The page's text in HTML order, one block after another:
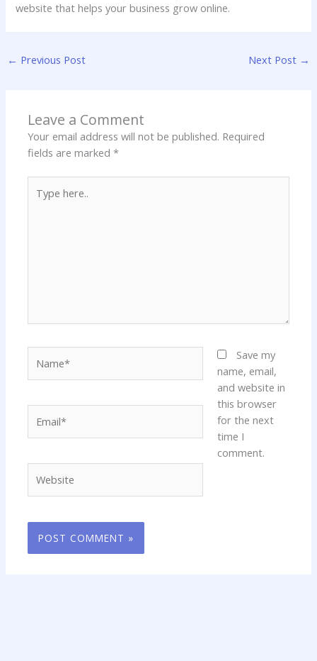
website that helps your business grow online.
← Previous Post Next Post →
Leave a Comment
Your email address will not be published. Required
fields are marked*
here..
Save my
name, email,
and website in
this browser
for the next
time I
comment.